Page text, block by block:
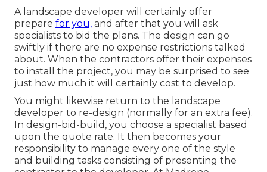
A landscape developer will certainly offer
prepare for you, and after that you will ask
specialists to bid the plans. The design can go
swiftly if there are no expense restrictions talked
about. When the contractors offer their expenses
to install the project, you may be surprised to see
just how much it will certainly cost to develop.
You might likewise return to the landscape
developer to re-design (normally for an extra fee).
In design-bid-build, you choose a specialist based
upon the quote rate. It then becomes your
responsibility to manage every one of the style
and building tasks consisting of presenting the